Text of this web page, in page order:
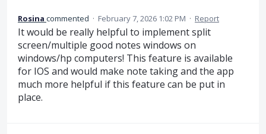
Rosina commented · February 7, 2026 1:02 PM · Report
It would be really helpful to implement split
screen/multiple good notes windows on
windows/hp computers! This feature is available
for IOS and would make note taking and the app
much more helpful if this feature can be put in
place.